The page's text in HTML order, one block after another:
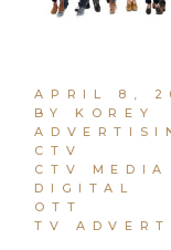
APRIL 8,
BY KOREY
CTV
CTV MEDIA
DIGITAL
OTT
TV